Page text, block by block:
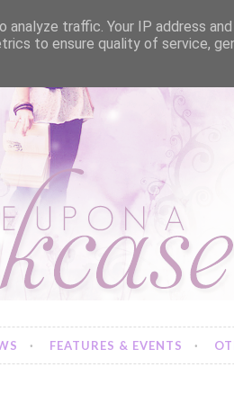
FEATURES & EVENTS
traffic. Your IP address
to ensure quality of service,